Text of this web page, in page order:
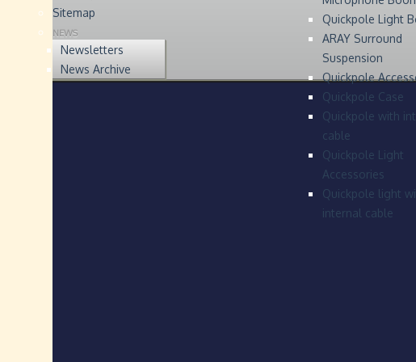
Quickpole Light
ARAY Surround
Suspension
Quickpole
Quickpole Case
Quickpole with
cable
Quickpole Light
Accessories
Quickpole light
internal cable
Sitemap
NEWS
Newsletters
News Archive